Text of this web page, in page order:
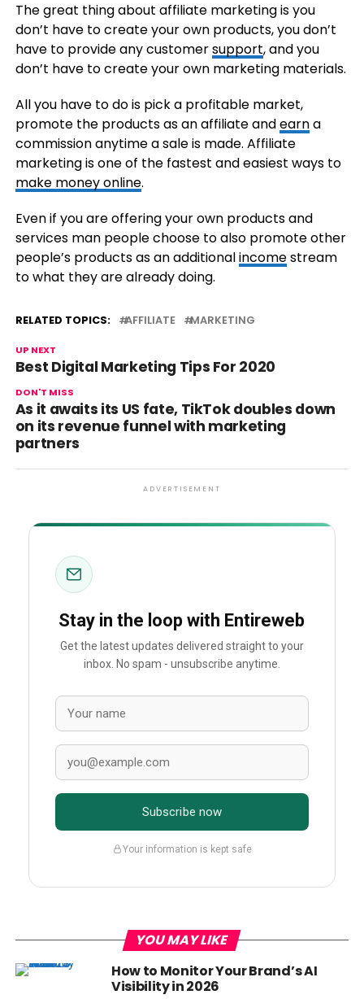
The great thing about affiliate marketing is you
don’t have to create your own products, you don’t
have to provide any customersupport, and you
don’t have to create your own marketing materials.
All you have to do is pick a profitable market,
promote the products as an affiliate andearna
commission anytime a sale is made. Affiliate
marketing is one of the fastest and easiest ways to
make money online.
Even if you are offering your own products and
services man people choose to also promote other
people’s products as an additionalincomestream
to what they are already doing.
RELATED TOPICS: AFFILIATE MARKETING
UP NEXT
Best Digital Marketing Tips For 2020
DON'T MISS
As it awaits its US fate, TikTok doubles down
on its revenue funnel with marketing
partners
ADVERTISEMENT
Stay in the loop with Entireweb
Get the latest updates delivered straight to your
inbox. No spam - unsubscribe anytime.
Subscribe now
Your information is kept safe
YOU MAY LIKE
How to Monitor Your Brand’s AI
Visibility in 2026